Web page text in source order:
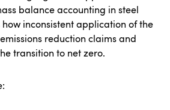
balance accounting in steel
inconsistent application of the
reduction claims and
transition to net zero.